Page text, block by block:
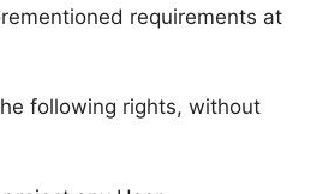
requirements at
following rights, without